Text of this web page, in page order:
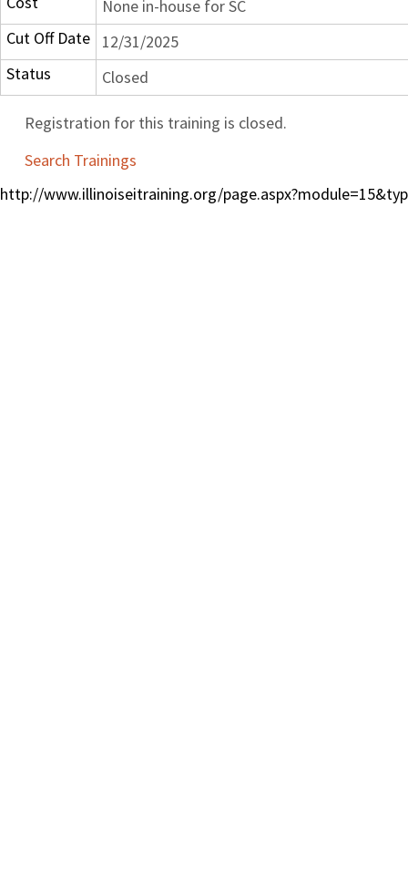
None in-house for SC
Cut Off Date
12/31/2025
Status
Closed
Registration for this training is closed.
Search Trainings
http://www.illinoiseitraining.org/